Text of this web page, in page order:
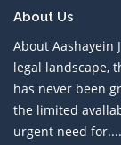
About Us
About Aashayein
legal landscape,
has never been
the limited
urgent need for....